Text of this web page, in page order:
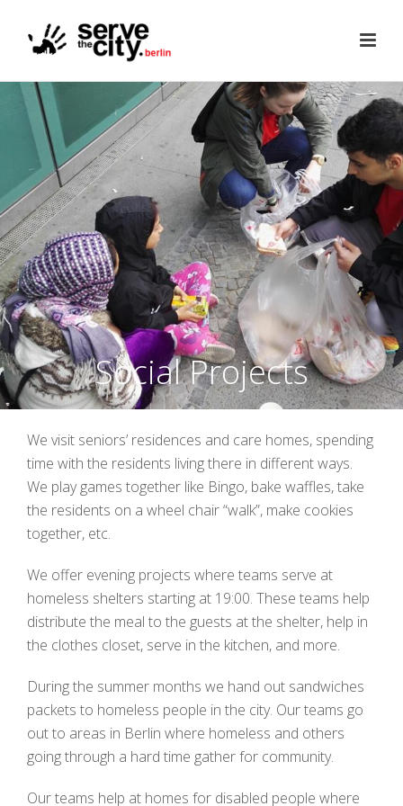
Social Projects
We visit seniors’ residences and care homes, spending
time with the residents living there in different ways.
We play games together like Bingo, bake waffles, take
the residents on a wheel chair “walk”, make cookies
together, etc.
We offer evening projects where teams serve at
homeless shelters starting at 19:00. These teams help
distribute the meal to the guests at the shelter, help in
the clothes closet, serve in the kitchen, and more.
During the summer months we hand out sandwiches
packets to homeless people in the city. Our teams go
out to areas in Berlin where homeless and others
going through a hard time gather for community.
Our teams help at homes for disabled people where